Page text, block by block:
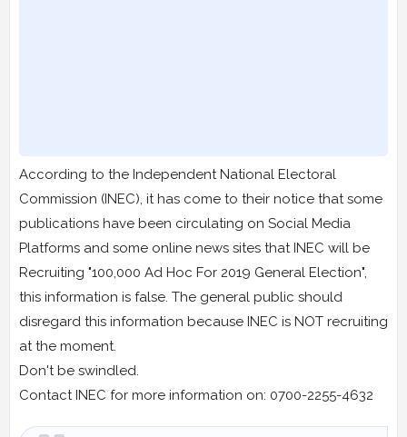
According to the Independent National Electoral
Commission (INEC), it has come to their notice that some
publications have been circulating on Social Media
Platforms and some online news sites that INEC will be
Recruiting "100,000 Ad Hoc For 2019 General Election",
this information is false. The general public should
disregard this information because INEC is NOT recruiting
at the moment.
Don't be swindled.
Contact INEC for more information on: 0700-2255-4632